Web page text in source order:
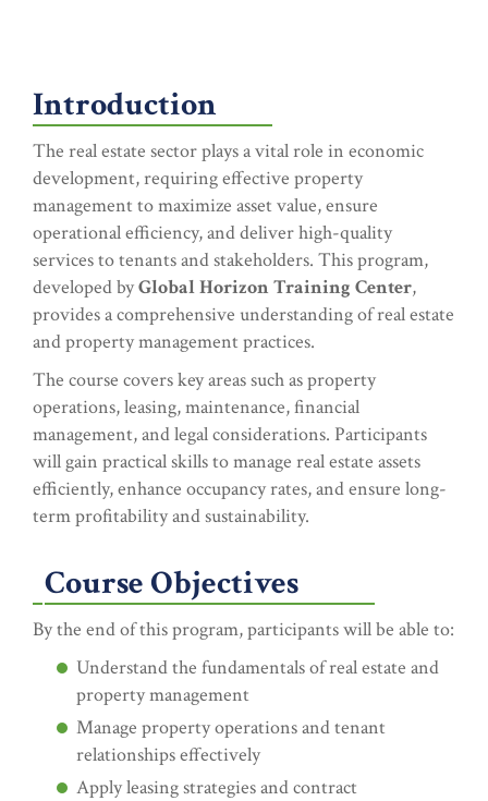
Introduction
The real estate sector plays a vital role in economic
development, requiring effective property
management to maximize asset value, ensure
operational efficiency, and deliver high-quality
services to tenants and stakeholders. This program,
developed byGlobal Horizon Training Center,
provides a comprehensive understanding of real estate
and property management practices.
The course covers key areas such as property
operations, leasing, maintenance, financial
management, and legal considerations. Participants
will gain practical skills to manage real estate assets
efficiently, enhance occupancy rates, and ensure long-
term profitability and sustainability.
Course Objectives
By the end of this program, participants will be able to:
Understand the fundamentals of real estate and
property management
Manage property operations and tenant
relationships effectively
Apply leasing strategies and contract